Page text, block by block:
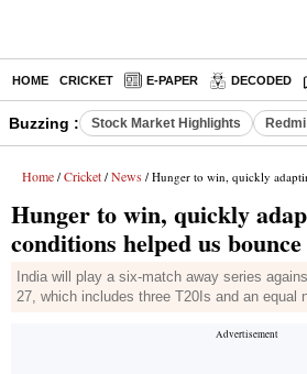
HOME CRICKET E-PAPER DECODED
Buzzing : Stock Market Highlights
Home / Cricket / News / Hunger to win, quickly adapting to
Hunger to win, quickly
conditions helped us
India will play a six-match away series
27, which includes three T20Is and an equal